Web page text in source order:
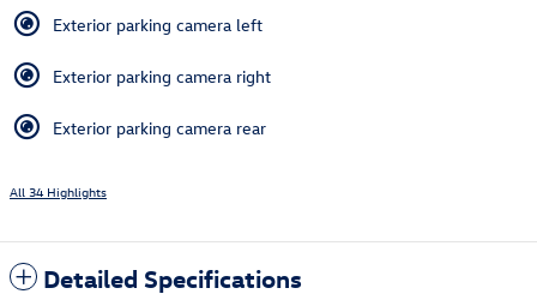
Exterior parking camera left
Exterior parking camera right
Exterior parking camera rear
All 34 Highlights
Detailed Specifications